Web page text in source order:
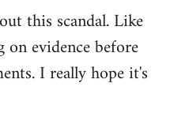
this scandal. Like
evidence before
I really hope it's